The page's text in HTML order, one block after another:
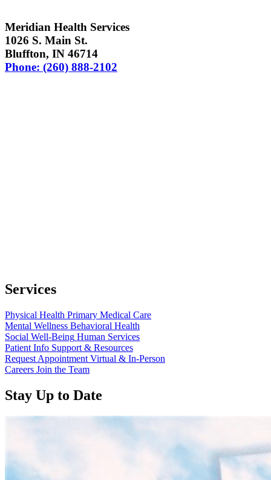
Meridian Health Services
1026 S. Main St.
Bluffton, IN 46714
Phone: (260) 888-2102
Services
Physical Health Primary Medical Care
Mental Wellness Behavioral Health
Social Well-Being Human Services
Patient Info Support & Resources
Request Appointment Virtual & In-Person
Careers Join the Team
Stay Up to Date
“Annual